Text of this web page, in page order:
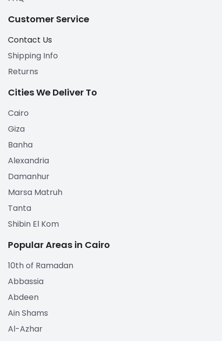
Customer Service
Contact Us
Shipping Info
Returns
Cities We Deliver To
Cairo
Giza
Banha
Alexandria
Damanhur
Marsa Matruh
Tanta
Shibin El Kom
Popular Areas in Cairo
10th of Ramadan
Abbassia
Abdeen
Ain Shams
Al-Azhar